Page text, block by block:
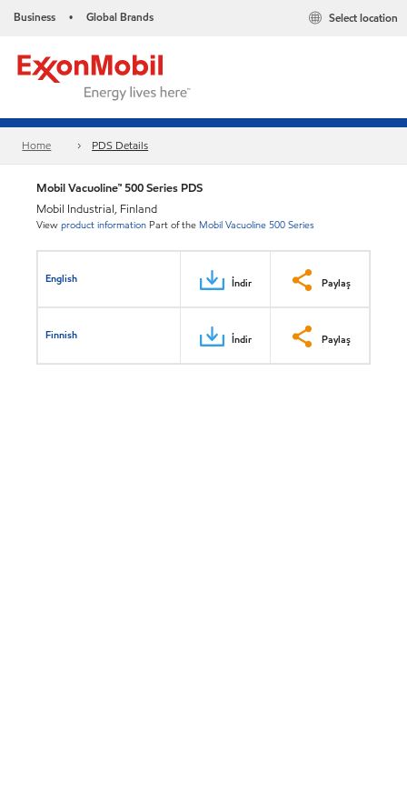
Business • Global Brands Select location
Home PDS Details
Mobil Vacuoline™ 500 Series PDS
Mobil Industrial, Finland
Viewproduct information Part of the Mobil Vacuoline 500 Series
English İndir Paylaş
Finnish İndir Paylaş